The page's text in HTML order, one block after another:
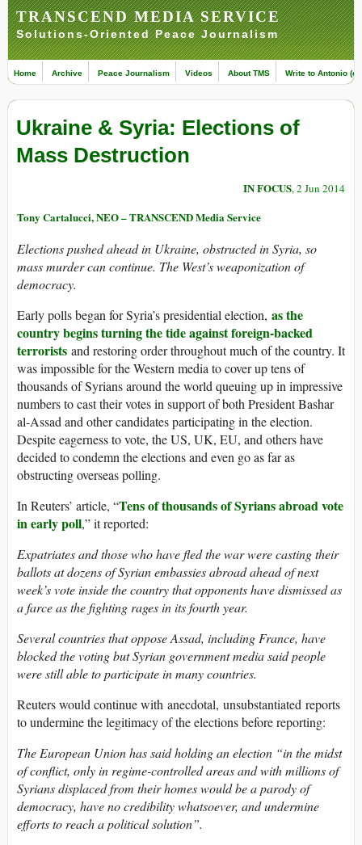
TRANSCEND MEDIA SERVICE
Solutions-Oriented Peace Journalism
Home Archive Peace Journalism Videos About TMS Write to Antonio
Ukraine & Syria: Elections of
Mass Destruction
IN FOCUS, 2 Jun 2014
Tony Cartalucci, NEO – TRANSCEND Media Service
Elections pushed ahead in Ukraine, obstructed in Syria, so
mass murder can continue. The West’s weaponization of
democracy.
Early polls began for Syria’s presidential election, as the
country begins turning the tide against foreign-backed
terrorists and restoring order throughout much of the country. It
was impossible for the Western media to cover up tens of
thousands of Syrians around the world queuing up in impressive
numbers to cast their votes in support of both President Bashar
al-Assad and other candidates participating in the election.
Despite eagerness to vote, the US, UK, EU, and others have
decided to condemn the elections and even go as far as
obstructing overseas polling.
In Reuters’ article, “Tens of thousands of Syrians abroad vote
in early poll,” it reported:
Expatriates and those who have fled the war were casting their
ballots at dozens of Syrian embassies abroad ahead of next
week’s vote inside the country that opponents have dismissed as
a farce as the fighting rages in its fourth year.
Several countries that oppose Assad, including France, have
blocked the voting but Syrian government media said people
were still able to participate in many countries.
Reuters would continue with anecdotal, unsubstantiated reports
to undermine the legitimacy of the elections before reporting:
The European Union has said holding an election “in the midst
of conflict, only in regime-controlled areas and with millions of
Syrians displaced from their homes would be a parody of
democracy, have no credibility whatsoever, and undermine
efforts to reach a political solution”.